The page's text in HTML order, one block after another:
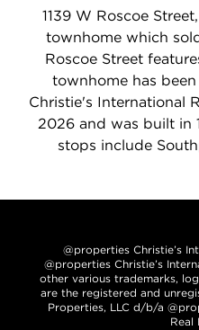
1139 W Roscoe
townhome which
Roscoe Street
townhome has
Christie's International
2026 and was built in
stops include
@properties Christie’s
@properties Christie’s
other various trademarks,
are the registered and
Properties, LLC d/b/a
Real